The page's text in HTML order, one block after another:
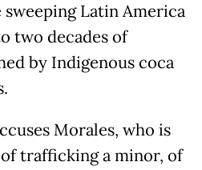
Latin America
two decades of
by Indigenous coca
Morales, who is
trafficking a minor, of